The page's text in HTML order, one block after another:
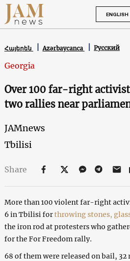
ENGLISH
Հայերեն Azərbaycanca Русский
Georgia
Over 100 far-right
two rallies near
JAMnews
Tbilisi
Share
More than 100 violent far-right
6 in Tbilisi forthrowing stones,
the iron rod at protesters who
for the For Freedom rally.
68 of them were released on bail,